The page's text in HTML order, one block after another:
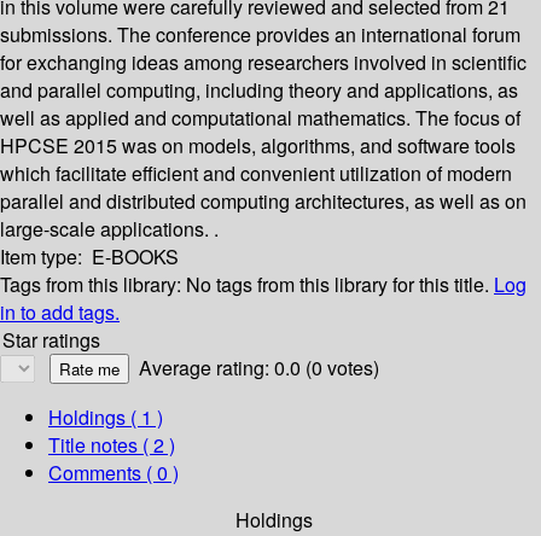
in this volume were carefully reviewed and selected from 21
submissions. The conference provides an international forum
for exchanging ideas among researchers involved in scientific
and parallel computing, including theory and applications, as
well as applied and computational mathematics. The focus of
HPCSE 2015 was on models, algorithms, and software tools
which facilitate efficient and convenient utilization of modern
parallel and distributed computing architectures, as well as on
large-scale applications. .
Item type: E-BOOKS
Tags from this library: No tags from this library for this title. Log
in to add tags.
Star ratings
Average rating: 0.0 (0 votes)
Holdings ( 1 )
Title notes ( 2 )
Comments ( 0 )
Holdings